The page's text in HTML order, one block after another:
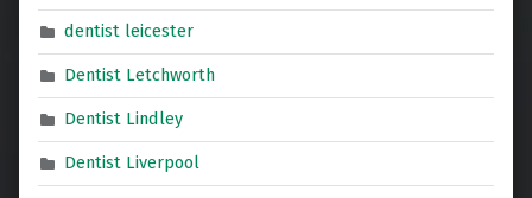
dentist leicester
Dentist Letchworth
Dentist Lindley
Dentist Liverpool